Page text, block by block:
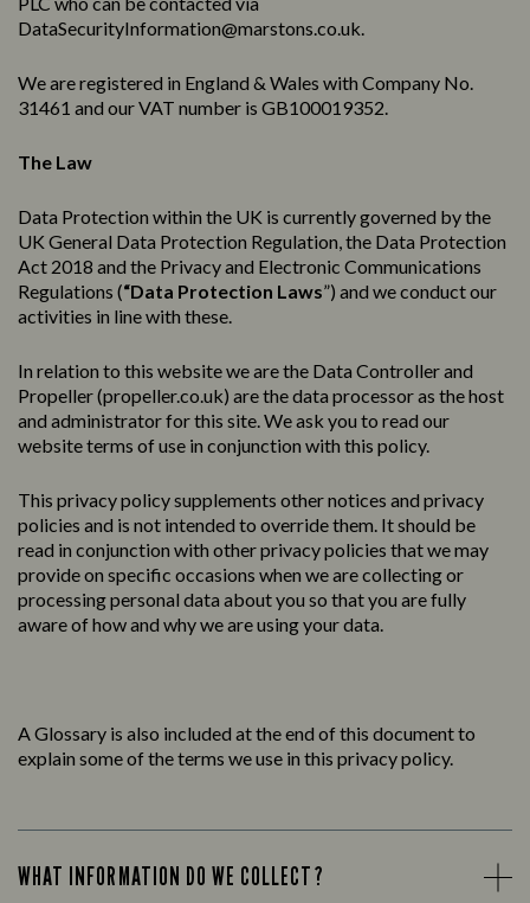
DataSecurityInformation@marstons.co.uk.
We are registered in England & Wales with Company No.
31461 and our VAT number is GB100019352.
The Law
Data Protection within the UK is currently governed by the
UK General Data Protection Regulation, the Data Protection
Act 2018 and the Privacy and Electronic Communications
Regulations (“Data Protection Laws”) and we conduct our
activities in line with these.
In relation to this website we are the Data Controller and
Propeller (propeller.co.uk) are the data processor as the host
and administrator for this site. We ask you to read our
website terms of use in conjunction with this policy.
This privacypolicysupplements other notices and privacy
policies and is not intended to override them. It should be
read in conjunction with other privacy policies that we may
provide on specific occasions when we are collecting or
processing personal data about you so that you are fully
aware of how and why we are using your data.
A Glossary is also included at the end of this document to
explain some of the terms we use in this privacy policy.
WHAT INFORMATION DO WE COLLECT?